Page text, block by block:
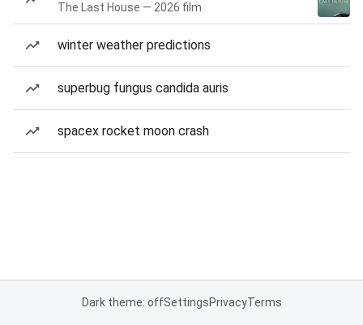
The Last House — 2026 film
winter weather predictions
superbug fungus candida auris
spacex rocket moon crash
Dark theme: offSettingsPrivacyTerms